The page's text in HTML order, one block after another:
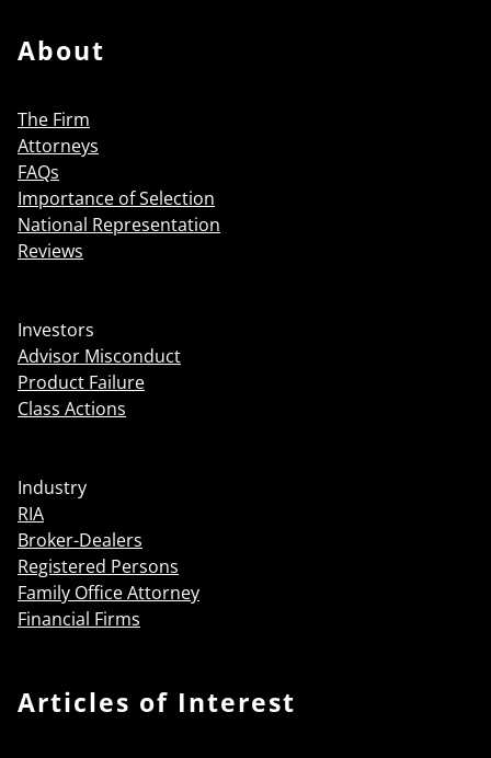
About
The Firm
Attorneys
FAQs
Importance of Selection
National Representation
Reviews
Investors
Advisor Misconduct
Product Failure
Class Actions
Industry
RIA
Broker-Dealers
Registered Persons
Family Office Attorney
Financial Firms
Articles of Interest